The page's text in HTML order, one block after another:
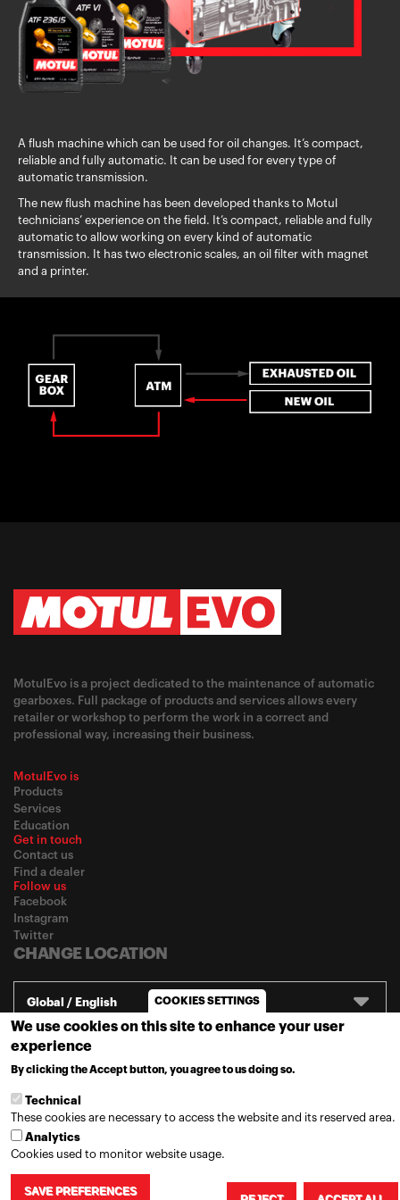
A flush machine which can be used for oil changes. It’s compact,
reliable and fully automatic. It can be used for every type of
automatic transmission.
The new flush machine has been developed thanks to Motul
technicians’ experience on the field. It’s compact, reliable and fully
automatic to allow working on every kind of automatic
transmission. It has two electronic scales, an oil filter with magnet
and a printer.
MotulEvo is a project dedicated to the maintenance of automatic
gearboxes. Full package of products and services allows every
retailer or workshop to perform the work in a correct and
professional way, increasing their business.
MotulEvo is
Products
Services
Education
Get in touch
Contact us
Find a dealer
Follow us
Facebook
Instagram
Twitter
CHANGE LOCATION
Global / English COOKIES SETTINGS
We use cookies on this site to enhance your user
experience
By clicking the Accept button, you agree to us doing so.
Technical
These cookies are necessary to access the website and its reserved area.
Analytics
Cookies used to monitor website usage.
SAVE PREFERENCES